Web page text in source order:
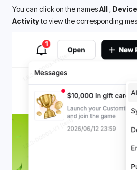
You can click on the names All , Device
Activity to view the corresponding